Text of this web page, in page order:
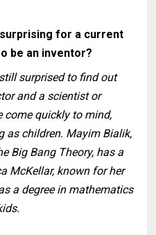
for a current
be an inventor?
surprised to find out
and a scientist or
come quickly to mind,
as children. Mayim Bialik,
Big Bang Theory, has a
McKellar, known for her
a degree in mathematics